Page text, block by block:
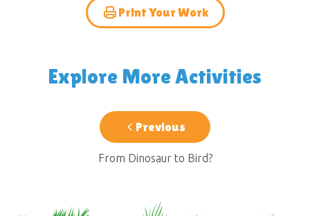
Print Your Work
Explore More Activities
Previous
From Dinosaur to Bird?